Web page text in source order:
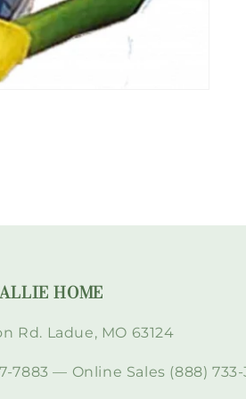
HOME
Rd. Ladue, MO 63124
7883 — Online Sales (888) 733-